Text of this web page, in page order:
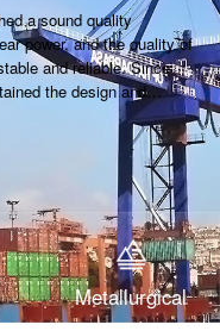
a sound quality
power, and the quality of
and reliable. Since
the design and
nuclear safety electrical
and manufactured nearly
grade motors, which are
Ningde, Fangchenggang,
Tianwan, Haiyang,
Heating, ventilation,
pump unit and other
and many other nuclear
Metallurgical